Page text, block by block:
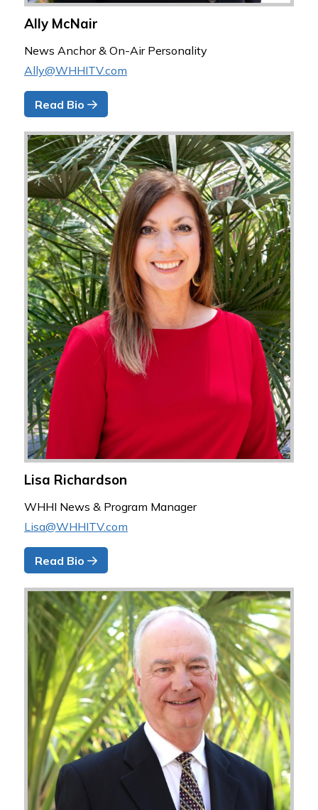
Ally McNair
News Anchor & On-Air Personality
Ally@WHHITV.com
Read Bio
Lisa Richardson
WHHI News & Program Manager
Lisa@WHHITV.com
Read Bio